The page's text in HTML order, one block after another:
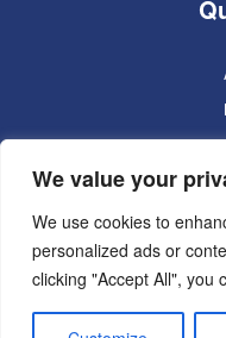
We value your
We use cookies to
personalized ads or
clicking "Accept All", you
Cuala GAC 2025